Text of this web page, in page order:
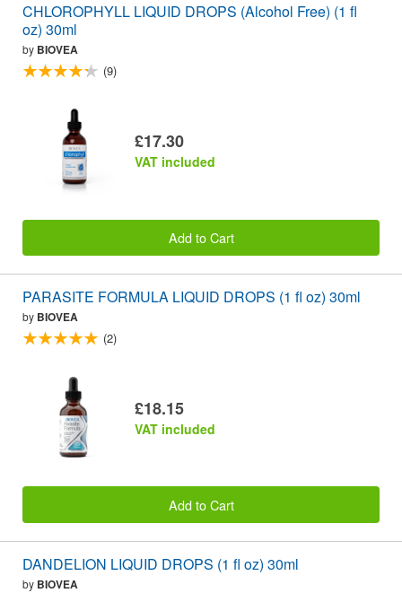
CHLOROPHYLL LIQUID DROPS (Alcohol Free) (1 fl
oz) 30ml
by BIOVEA
(9)
£17.30
VAT included
Add to Cart
PARASITE FORMULA LIQUID DROPS (1 fl oz) 30ml
by BIOVEA
(2)
£18.15
VAT included
Add to Cart
DANDELION LIQUID DROPS (1 fl oz) 30ml
by BIOVEA